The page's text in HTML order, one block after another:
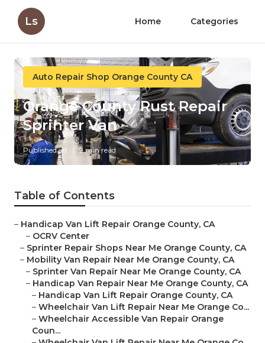
Ls Home Categories
Auto Repair Shop Orange County CA
Orange County Rust Repair
Sprinter Van
Published en 9 min read
Table of Contents
– Handicap Van Lift Repair Orange County, CA
– OCRV Center
– Sprinter Repair Shops Near Me Orange County, CA
– Mobility Van Repair Near Me Orange County, CA
– Sprinter Van Repair Near Me Orange County, CA
– Handicap Van Repair Near Me Orange County, CA
– Handicap Van Lift Repair Orange County, CA
– Wheelchair Van Lift Repair Near Me Orange Co...
– Wheelchair Accessible Van Repair Orange
Coun...